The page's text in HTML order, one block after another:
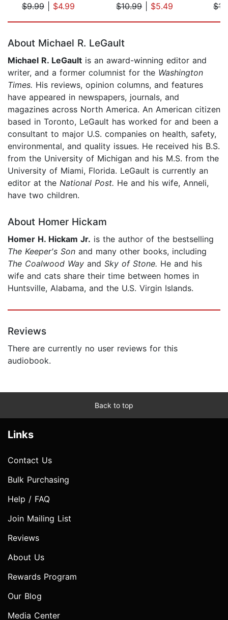
$9.99| $4.99
$10.99| $5.49
About Michael R. LeGault
Michael R. LeGault is an award-winning editor and
writer, and a former columnist for the Washington
Times. His reviews, opinion columns, and features
have appeared in newspapers, journals, and
magazines across North America. An American citizen
based in Toronto, LeGault has worked for and been a
consultant to major U.S. companies on health, safety,
environmental, and quality issues. He received his B.S.
from the University of Michigan and his M.S. from the
University of Miami, Florida. LeGault is currently an
editor at the National Post. He and his wife, Anneli,
have two children.
About Homer Hickam
Homer H. Hickam Jr. is the author of the bestselling
The Keeper's Son and many other books, including
The Coalwood Way and Sky of Stone. He and his
wife and cats share their time between homes in
Huntsville, Alabama, and the U.S. Virgin Islands.
Reviews
There are currently no user reviews for this
audiobook.
Back to top
Links
Contact Us
Bulk Purchasing
Help / FAQ
Join Mailing List
Reviews
About Us
Rewards Program
Our Blog
Media Center